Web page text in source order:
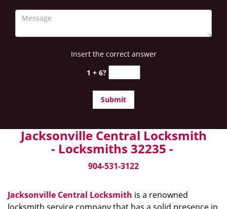
Insert the correct answer
1 + 6?
Jacksonville Central Locksmith
- Locksmiths 32235 -
904-531-3122
Jacksonville Central Locksmith is a renowned